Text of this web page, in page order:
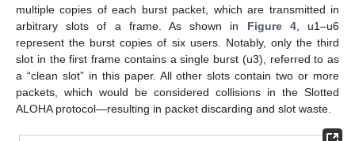
multiple copies of each burst packet, which are transmitted in
arbitrary slots of a frame. As shown in Figure 4, u1–u6
represent the burst copies of six users. Notably, only the third
slot in the first frame contains a single burst (u3), referred to as
a “clean slot” in this paper. All other slots contain two or more
packets, which would be considered collisions in the Slotted
ALOHA protocol—resulting in packet discarding and slot waste.